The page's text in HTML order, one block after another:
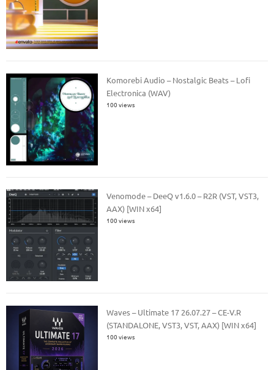
Komorebi Audio – Nostalgic Beats – Lofi
Electronica (WAV)
100 views
Venomode – DeeQ v1.6.0 – R2R (VST, VST3,
AAX) [WIN x64]
100 views
Waves – Ultimate 17 26.07.27 – CE-V.R
(STANDALONE, VST3, VST, AAX) [WIN x64]
100 views